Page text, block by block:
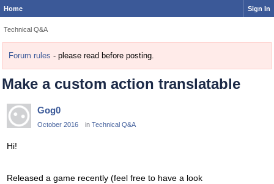
Home Sign In
Technical Q&A
Forum rules - please read before posting.
Make a custom action translatable
Gog0
October 2016 in Technical Q&A
Hi!
Released a game recently (feel free to have a look